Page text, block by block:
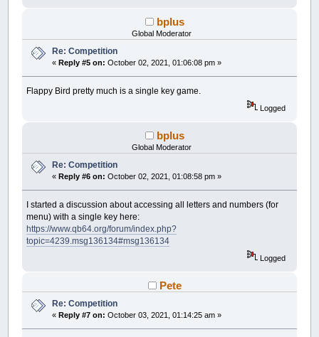
bplus
Global Moderator
Re: Competition
«Reply #5 on: October 02, 2021, 01:06:08 pm »
Flappy Bird pretty much is a single key game.
Logged
bplus
Global Moderator
Re: Competition
« Reply #6 on: October 02, 2021, 01:08:58 pm »
I started a discussion about accessing all letters and numbers (for
menu) with a single key here:
https://www.qb64.org/forum/index.php?
topic=4239.msg136134#msg136134
Logged
Pete
Re: Competition
« Reply #7 on: October 03, 2021, 01:14:25 am »